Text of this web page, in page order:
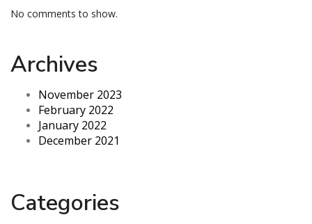
No comments to show.
Archives
November 2023
February 2022
January 2022
December 2021
Categories